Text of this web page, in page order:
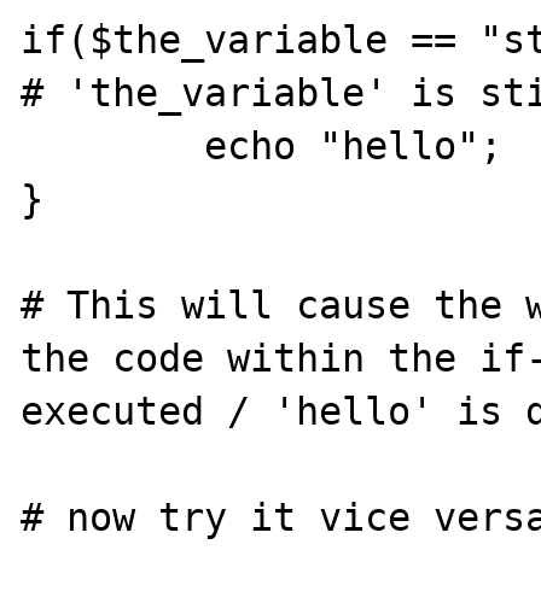
if($the_variable ==
# 'the_variable' is
}
# This will cause the
the code within the
executed / 'hello' is
# now try it vice